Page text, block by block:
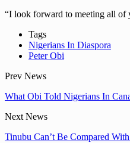
“I look forward to meeting all of
Tags
Nigerians In Diaspora
Peter Obi
Prev News
What Obi Told Nigerians In
Next News
Tinubu Can’t Be Compared